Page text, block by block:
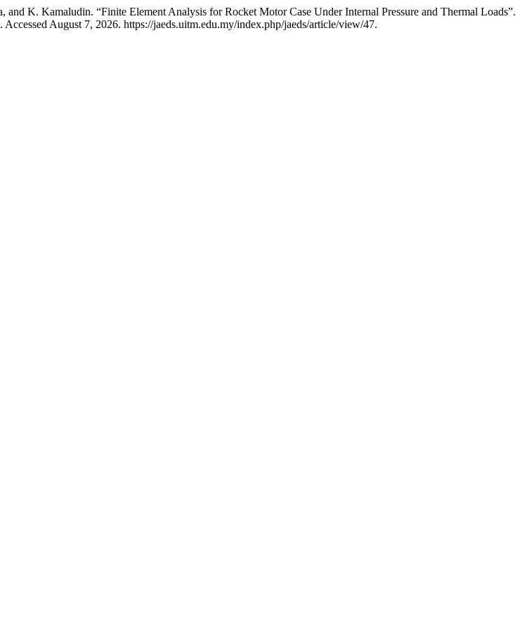
K. Kamaludin. “Finite Element Analysis for Rocket Motor Case Under Internal Pressure and Thermal Loads”.
Accessed August 7, 2026. https://jaeds.uitm.edu.my/index.php/jaeds/article/view/47.